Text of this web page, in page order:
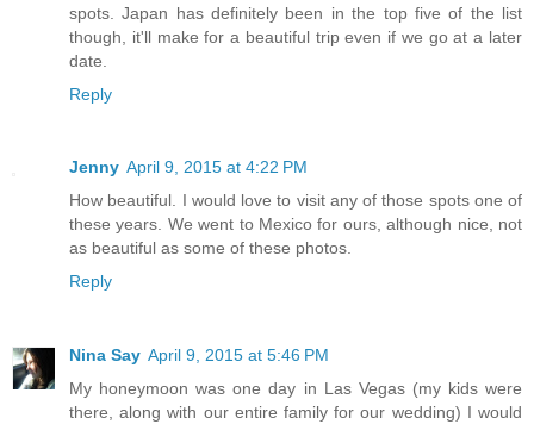
spots. Japan has definitely been in the top five of the list
though, it'll make for a beautiful trip even if we go at a later
date.
Reply
Jenny April 9, 2015 at 4:22 PM
How beautiful. I would love to visit any of those spots one of
these years. We went to Mexico for ours, although nice, not
as beautiful as some of these photos.
Reply
Nina Say April 9, 2015 at 5:46 PM
My honeymoon was one day in Las Vegas (my kids were
there, along with our entire family for our wedding) I would